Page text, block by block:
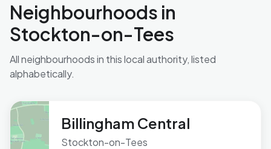
Neighbourhoods in
Stockton-on-Tees
All neighbourhoods in this local authority, listed
alphabetically.
Billingham Central
Stockton-on-Tees